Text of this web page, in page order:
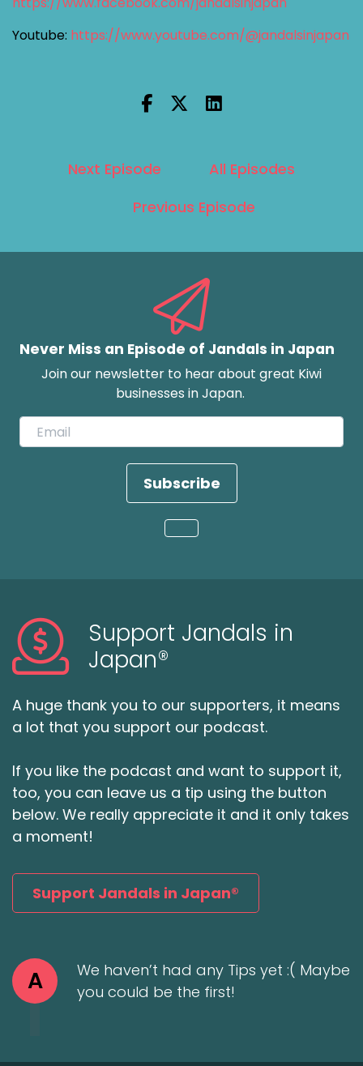
Youtube: https://www.youtube.com/@jandalsinjapan
Next Episode
All Episodes
Previous Episode
Never Miss an Episode of Jandals in Japan
Join our newsletter to hear about great Kiwi
businesses in Japan.
Subscribe
Loading...
Support Jandals in
Japan®
A huge thank you to our supporters, it means
a lot that you support our podcast.
If you like the podcast and want to support it,
too, you can leave us a tip using the button
below. We really appreciate it and it only takes
a moment!
Support Jandals in Japan®
A
We haven’t had any Tips yet :( Maybe
you could be the first!